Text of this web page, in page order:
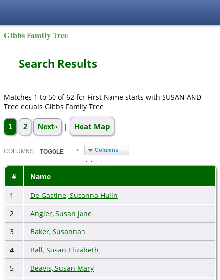
Gibbs Family Tree
Search Results
Matches 1 to 50 of 62 for First Name starts with SUSAN AND
Tree equals Gibbs Family Tree
1 2 Next» | Heat Map
COLUMN S: TOGGLE Columns
#
Name
1
De Gastine, Susanna Hulin
2
Angier, Susan Jane
3
Baker, Susannah
4
Ball, Susan Elizabeth
5
Beavis, Susan Mary